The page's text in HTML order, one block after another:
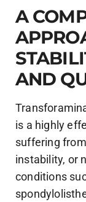
A
AND
is a highly
suffering
instability, or
conditions